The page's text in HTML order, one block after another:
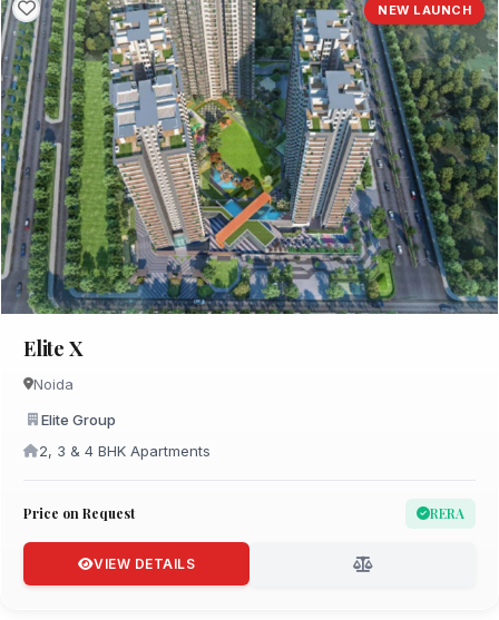
NEW LAUNCH
Elite X
Noida
Elite Group
2, 3 & 4 BHK Apartments
Price on Request RERA
VIEW DETAILS